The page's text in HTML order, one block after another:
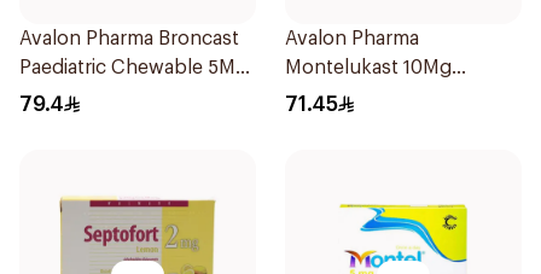
Avalon Pharma Broncast
Paediatric Chewable 5Mg
28Tablets
79.4
Avalon Pharma
Montelukast 10Mg
28Tablets
71.45